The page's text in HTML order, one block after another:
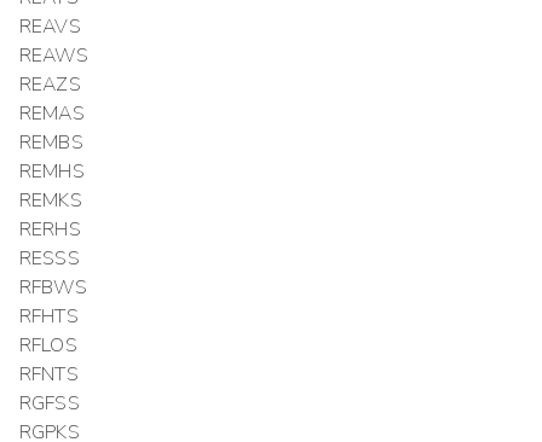
REAVS
REAWS
REAZS
REMAS
REMBS
REMHS
REMKS
RERHS
RESSS
RFBWS
RFHTS
RFLOS
RFNTS
RGFSS
RGPKS